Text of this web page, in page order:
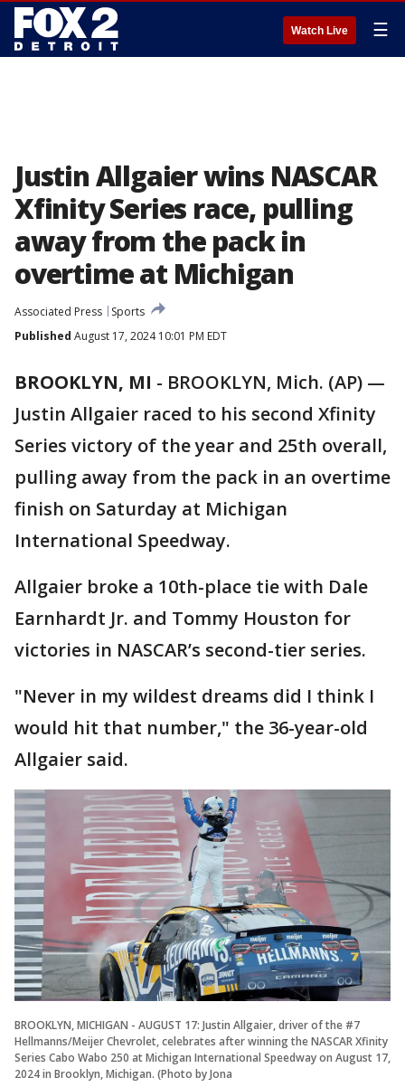
Watch Live ☰
Justin Allgaier wins NASCAR
Xfinity Series race, pulling
away from the pack in
overtime at Michigan
Associated Press
Sports
Published August 17, 2024 10:01 PM EDT
BROOKLYN, MI - BROOKLYN, Mich. (AP) —
Justin Allgaier raced to his second Xfinity
Series victory of the year and 25th overall,
pulling away from the pack in an overtime
finish on Saturday at Michigan
International Speedway.
Allgaier broke a 10th-place tie with Dale
Earnhardt Jr. and Tommy Houston for
victories in NASCAR’s second-tier series.
"Never in my wildest dreams did I think I
would hit that number," the 36-year-old
Allgaier said.
BROOKLYN, MICHIGAN - AUGUST 17: Justin Allgaier, driver of the #7
Hellmanns/Meijer Chevrolet, celebrates after winning the NASCAR Xfinity
Series Cabo Wabo 250 at Michigan International Speedway on August 17,
2024 in Brooklyn, Michigan. (Photo by Jona